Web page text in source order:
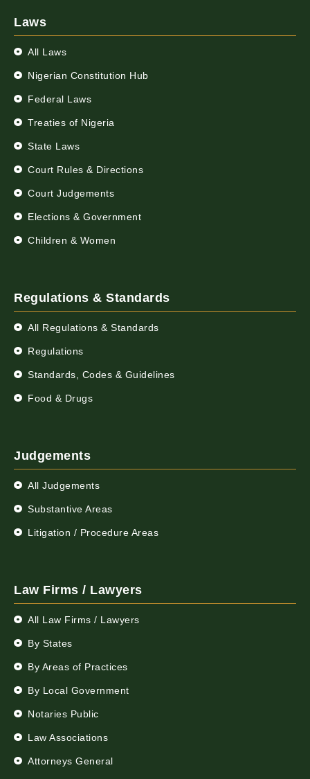
Laws
All Laws
Nigerian Constitution Hub
Federal Laws
Treaties of Nigeria
State Laws
Court Rules & Directions
Court Judgements
Elections & Government
Children & Women
Regulations & Standards
All Regulations & Standards
Regulations
Standards, Codes & Guidelines
Food & Drugs
Judgements
All Judgements
Substantive Areas
Litigation / Procedure Areas
Law Firms / Lawyers
All Law Firms / Lawyers
By States
By Areas of Practices
By Local Government
Notaries Public
Law Associations
Attorneys General